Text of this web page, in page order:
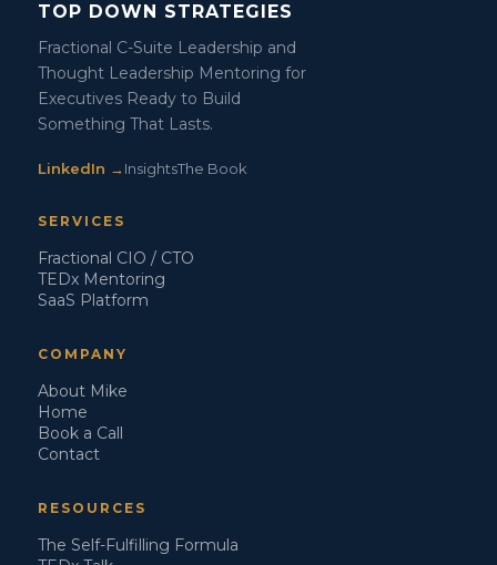
TOP DOWN STRATEGIES
Fractional C-Suite Leadership and
Thought Leadership Mentoring for
Executives Ready to Build
Something That Lasts.
LinkedIn →InsightsThe Book
SERVICES
Fractional CIO / CTO
TEDx Mentoring
SaaS Platform
COMPANY
About Mike
Home
Book a Call
Contact
RESOURCES
The Self-Fulfilling Formula